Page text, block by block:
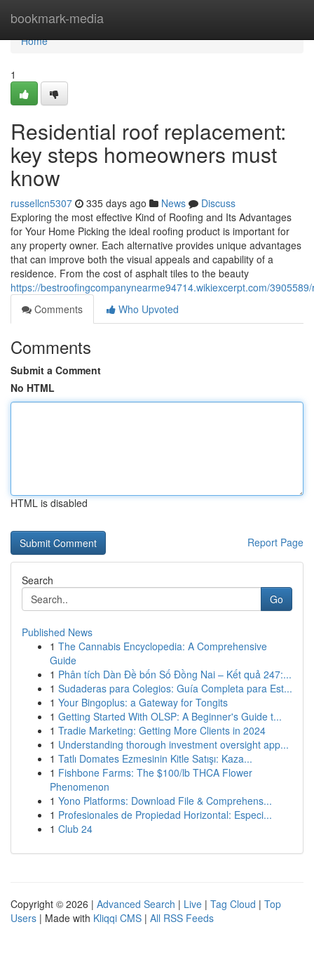
bookmark-media
Home
Home
1
Residential roof replacement:
key steps homeowners must
know
russellcn5307 335 days ago News
Discuss
Exploring the most effective Kind of Roofing and Its Advantages
for Your Home Picking the ideal roofing product is important for
any property owner. Each alternative provides unique advantages
that can improve both the visual appeals and capability of a
residence. From the cost of asphalt tiles to the beauty
https://bestroofingcompanynearme94714.wikiexcerpt.com/
Comments
Who Upvoted
Comments
Submit a Comment
No HTML
HTML is disabled
Report Page
Search
Go
Published News
1 The Cannabis Encyclopedia: A Comprehensive
Guide
1 Phân tích Dàn Đề bốn Số Đồng Nai – Kết quả 247:...
1 Sudaderas para Colegios: Guía Completa para Est...
1 Your Bingoplus: a Gateway for Tongits
1 Getting Started With OLSP: A Beginner's Guide t...
1 Tradie Marketing: Getting More Clients in 2024
1 Understanding thorough investment oversight app...
1 Tatlı Domates Ezmesinin Kitle Satışı: Kaza...
1 Fishbone Farms: The $100/lb THCA Flower
Phenomenon
1 Yono Platforms: Download File & Comprehens...
1 Profesionales de Propiedad Horizontal: Especi...
1 Club 24
Copyright © 2026 | Advanced Search | Live | Tag Cloud | Top
Users | Made with Kliqqi CMS | All RSS Feeds